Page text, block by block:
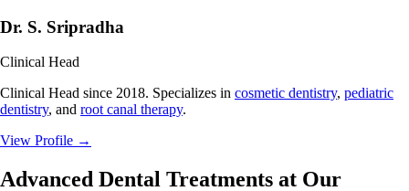
Dr. S. Sripradha
Clinical Head
Clinical Head since 2018. Specializes in cosmetic dentistry, pediatric
dentistry, and root canal therapy.
View Profile →
Advanced Dental Treatments at Our